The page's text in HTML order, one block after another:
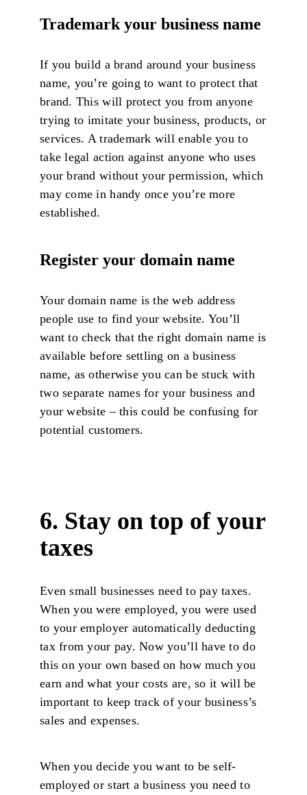
Trademark your business name
If you build a brand around your business
name, you’re going to want to protect that
brand. This will protect you from anyone
trying to imitate your business, products, or
services. A trademark will enable you to
take legal action against anyone who uses
your brand without your permission, which
may come in handy once you’re more
established.
Register your domain name
Your domain name is the web address
people use to find your website. You’ll
want to check that the right domain name is
available before settling on a business
name, as otherwise you can be stuck with
two separate names for your business and
your website – this could be confusing for
potential customers.
6. Stay on top of your
taxes
Even small businesses need to pay taxes.
When you were employed, you were used
to your employer automatically deducting
tax from your pay. Now you’ll have to do
this on your own based on how much you
earn and what your costs are, so it will be
important to keep track of your business’s
sales and expenses.
When you decide you want to be self-
employed or start a business you need to